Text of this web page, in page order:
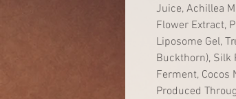
Juice, Achillea
Flower Extract,
Liposome Gel,
Buckthorn), Silk
Ferment, Cocos
Produced